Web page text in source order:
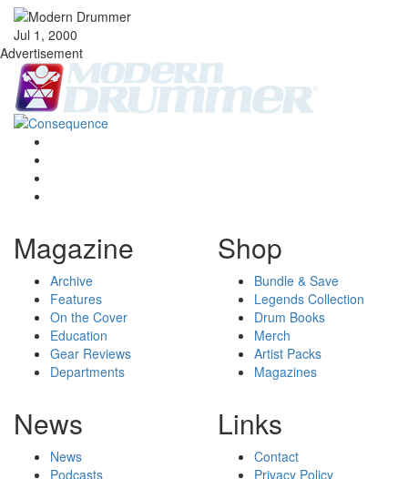
Jul 1, 2000
Advertisement
Magazine
Archive
Features
On the Cover
Education
Gear Reviews
Departments
Shop
Bundle & Save
Legends Collection
Drum Books
Merch
Artist Packs
Magazines
News
News
Podcasts
Links
Contact
Privacy Policy